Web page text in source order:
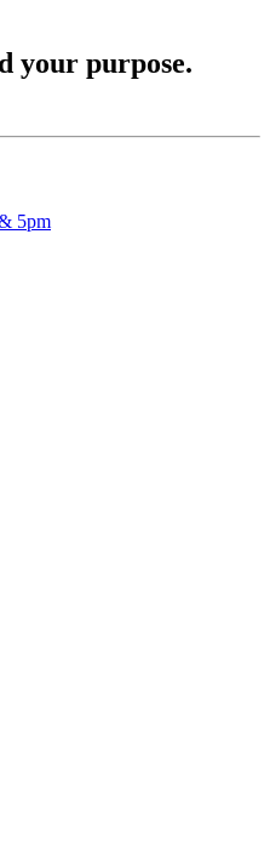
your purpose.
5pm